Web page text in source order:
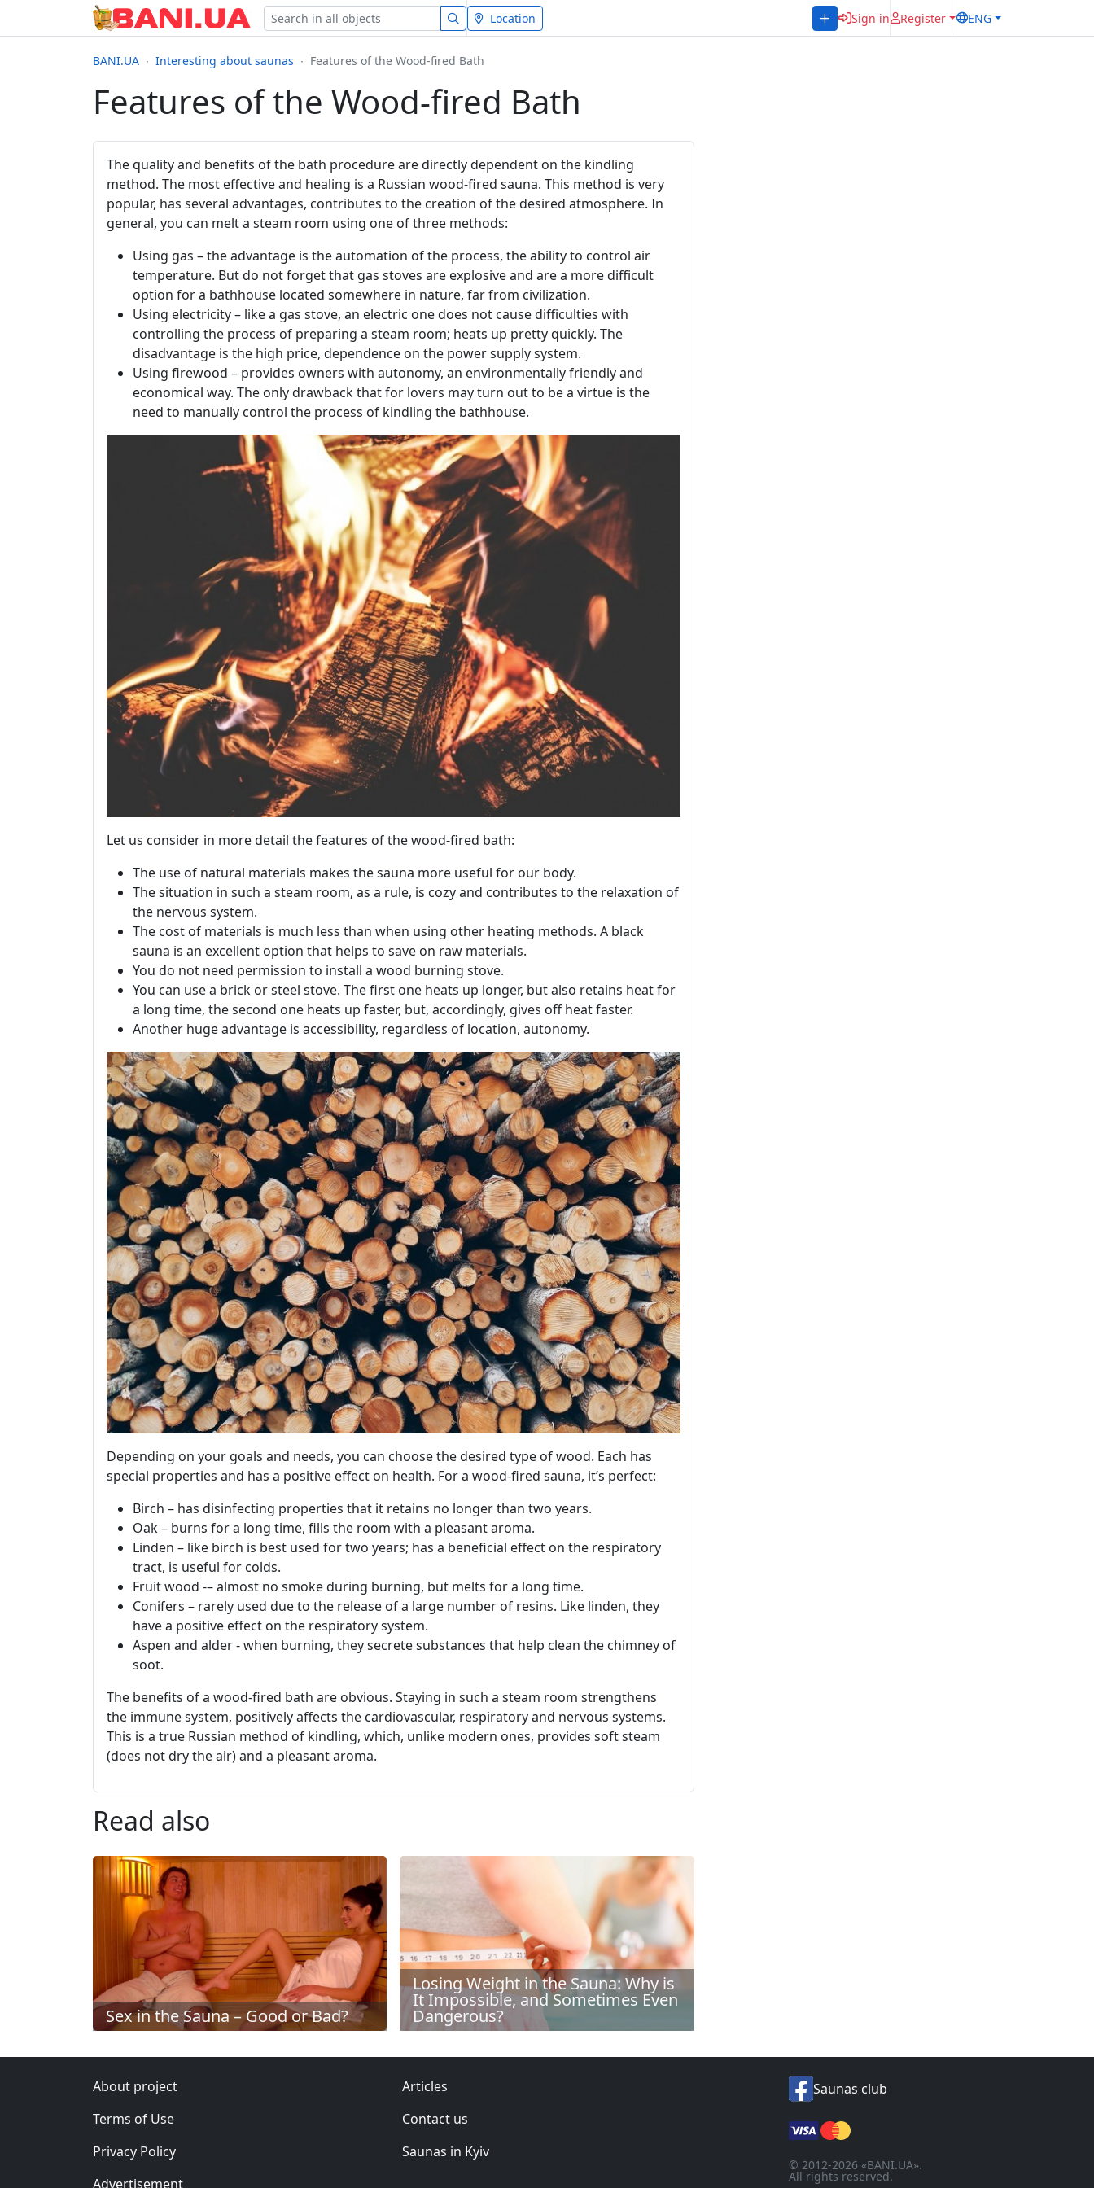
Location Sign in Register ENG
BANI.UA Interesting about saunas Features of the Wood-fired Bath
Features of the Wood-fired Bath
The quality and benefits of the bath procedure are directly dependent on the kindling
method. The most effective and healing is a Russian wood-fired sauna. This method is very
popular, has several advantages, contributes to the creation of the desired atmosphere. In
general, you can melt a steam room using one of three methods:
Using gas – the advantage is the automation of the process, the ability to control air
temperature. But do not forget that gas stoves are explosive and are a more difficult
option for a bathhouse located somewhere in nature, far from civilization.
Using electricity – like a gas stove, an electric one does not cause difficulties with
controlling the process of preparing a steam room; heats up pretty quickly. The
disadvantage is the high price, dependence on the power supply system.
Using firewood – provides owners with autonomy, an environmentally friendly and
economical way. The only drawback that for lovers may turn out to be a virtue is the
need to manually control the process of kindling the bathhouse.
Let us consider in more detail the features of the wood-fired bath:
The use of natural materials makes the sauna more useful for our body.
The situation in such a steam room, as a rule, is cozy and contributes to the relaxation of
the nervous system.
The cost of materials is much less than when using other heating methods. A black
sauna is an excellent option that helps to save on raw materials.
You do not need permission to install a wood burning stove.
You can use a brick or steel stove. The first one heats up longer, but also retains heat for
a long time, the second one heats up faster, but, accordingly, gives off heat faster.
Another huge advantage is accessibility, regardless of location, autonomy.
Depending on your goals and needs, you can choose the desired type of wood. Each has
special properties and has a positive effect on health. For a wood-fired sauna, it’s perfect:
Birch – has disinfecting properties that it retains no longer than two years.
Oak – burns for a long time, fills the room with a pleasant aroma.
Linden – like birch is best used for two years; has a beneficial effect on the respiratory
tract, is useful for colds.
Fruit wood -– almost no smoke during burning, but melts for a long time.
Conifers – rarely used due to the release of a large number of resins. Like linden, they
have a positive effect on the respiratory system.
Aspen and alder - when burning, they secrete substances that help clean the chimney of
soot.
The benefits of a wood-fired bath are obvious. Staying in such a steam room strengthens
the immune system, positively affects the cardiovascular, respiratory and nervous systems.
This is a true Russian method of kindling, which, unlike modern ones, provides soft steam
(does not dry the air) and a pleasant aroma.
Read also
Sex in the Sauna – Good or Bad?
Losing Weight in the Sauna: Why is
It Impossible, and Sometimes Even
Dangerous?
About project
Terms of Use
Privacy Policy
Advertisement
Articles
Contact us
Saunas in Kyiv
Saunas club
© 2012-2026 «BANI.UA».
All rights reserved.